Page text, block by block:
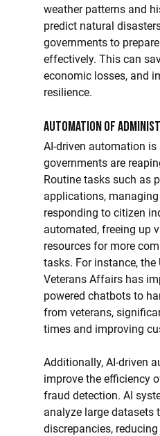
weather patterns and
predict natural
governments to
effectively. This can
economic losses, and
resilience.
Automation of
AI-driven automation is
governments are
Routine tasks such as
applications, managing
responding to citizen
automated, freeing up
resources for more
tasks. For instance, the
Veterans Affairs has
powered chatbots to
from veterans,
times and improving
Additionally, AI-driven
improve the efficiency
fraud detection. AI
analyze large datasets
discrepancies,